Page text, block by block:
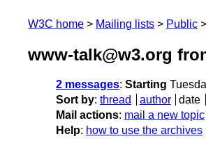
W3C home Mailing lists Public
www-talk@w3.org
2 messages: Starting
Sort by: thread author date
Mail actions: mail a new topic
Help: how to use the archives